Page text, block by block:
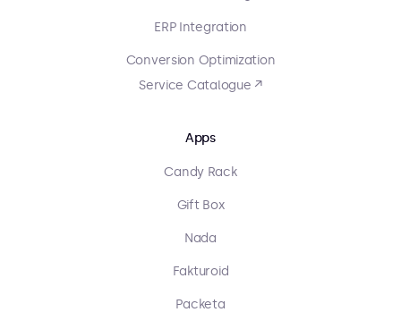
ERP Integration
Conversion Optimization
Service Catalogue ↗
Apps
Candy Rack
Gift Box
Nada
Fakturoid
Packeta